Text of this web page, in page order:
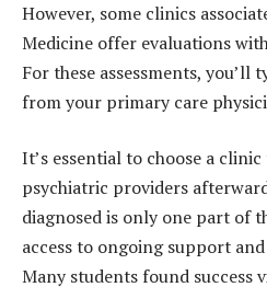
However, some clinics
Medicine offer evaluations
For these assessments,
from your primary care
It’s essential to choose a
psychiatric providers
diagnosed is only one part of
access to ongoing support
Many students found success